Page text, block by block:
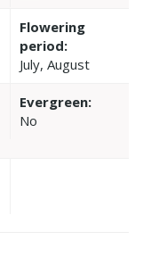
Flowering
period:
July, August
Evergreen:
No